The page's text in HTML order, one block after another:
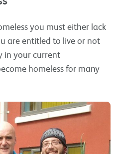
you must either lack
are entitled to live or not
in your current
homeless for many